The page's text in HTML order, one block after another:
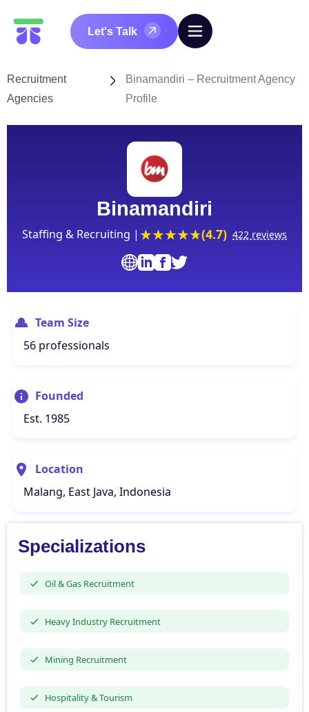
Let's Talk
Recruitment
Agencies
Binamandiri – Recruitment Agency
Profile
Binamandiri
Staffing & Recruiting | (4.7) 422 reviews
Team Size
56 professionals
Founded
Est. 1985
Location
Malang, East Java, Indonesia
Specializations
Oil & Gas Recruitment
Heavy Industry Recruitment
Mining Recruitment
Hospitality & Tourism